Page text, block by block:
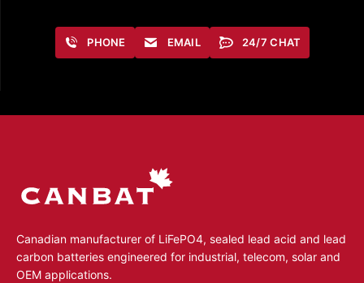
PHONE EMAIL 24/7 CHAT
Canadian manufacturer of LiFePO4, sealed lead acid and lead
carbon batteries engineered for industrial, telecom, solar and
OEM applications.